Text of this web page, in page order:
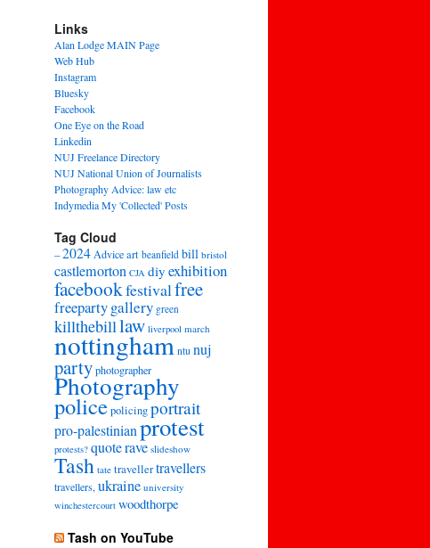
Links
Alan Lodge MAIN Page
Web Hub
Instagram
Bluesky
Facebook
One Eye on the Road
Linkedin
NUJ Freelance Directory
NUJ National Union of Journalists
Photography Advice: law etc
Indymedia My 'Collected' Posts
Tag Cloud
–2024Adviceart beanfield bill bristol
castlemorton CJA diy exhibition
facebookfestivalfree
freepartygallery green
killthebilllaw liverpool march
nottingham ntu nuj
partyphotographer
Photography
policepolicingportrait
pro-palestinianprotest
protests? quoterave slideshow
Tash tate travellertravellers
travellers,ukraine university
winchestercourt woodthorpe
Tash on YouTube